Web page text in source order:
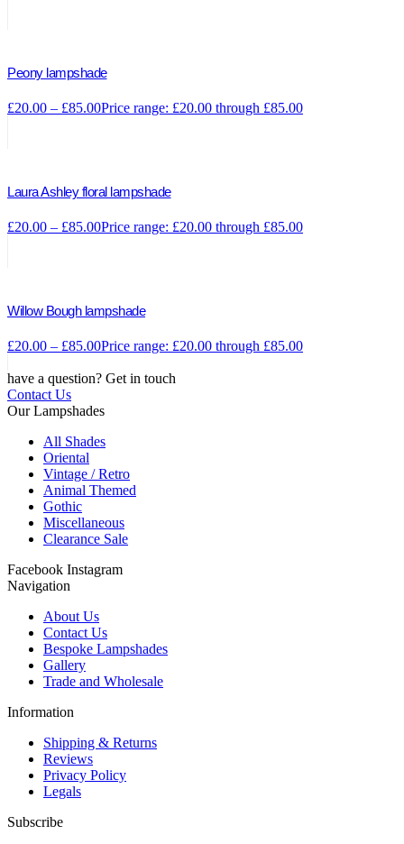
Peony lampshade
£20.00 – £85.00Price range: £20.00 through £85.00
Laura Ashley floral lampshade
£20.00 – £85.00Price range: £20.00 through £85.00
Willow Bough lampshade
£20.00 – £85.00Price range: £20.00 through £85.00
have a question? Get in touch
Contact Us
Our Lampshades
All Shades
Oriental
Vintage / Retro
Animal Themed
Gothic
Miscellaneous
Clearance Sale
Facebook Instagram
Navigation
About Us
Contact Us
Bespoke Lampshades
Gallery
Trade and Wholesale
Information
Shipping & Returns
Reviews
Privacy Policy
Legals
Subscribe